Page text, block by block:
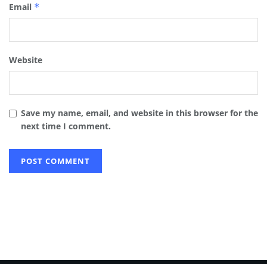
Email *
Website
Save my name, email, and website in this browser for the
next time I comment.